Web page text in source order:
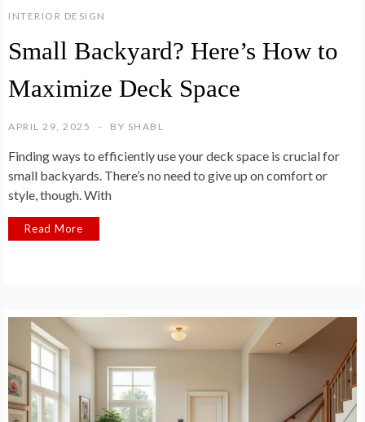
INTERIOR DESIGN
Small Backyard? Here’s How to
Maximize Deck Space
APRIL 29, 2025 BY SHABL
Finding ways to efficiently use your deck space is crucial for
small backyards. There’s no need to give up on comfort or
style, though. With
Read More